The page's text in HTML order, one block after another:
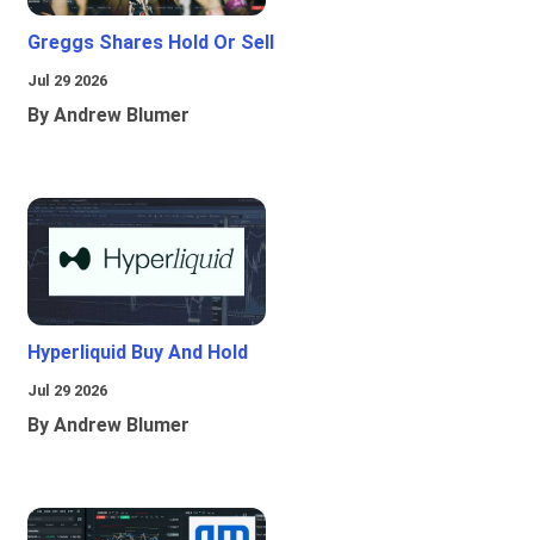
Greggs Shares Hold Or Sell
Jul 29 2026
By Andrew Blumer
Hyperliquid Buy And Hold
Jul 29 2026
By Andrew Blumer